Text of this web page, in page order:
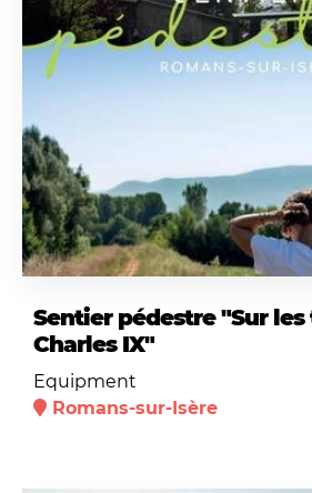
Sentier pédestre "Sur les
Charles IX"
Equipment
Romans-sur-Isère